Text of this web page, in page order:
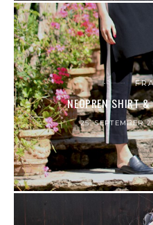
NEOPREN SHIRT
25. SEPTEMBER